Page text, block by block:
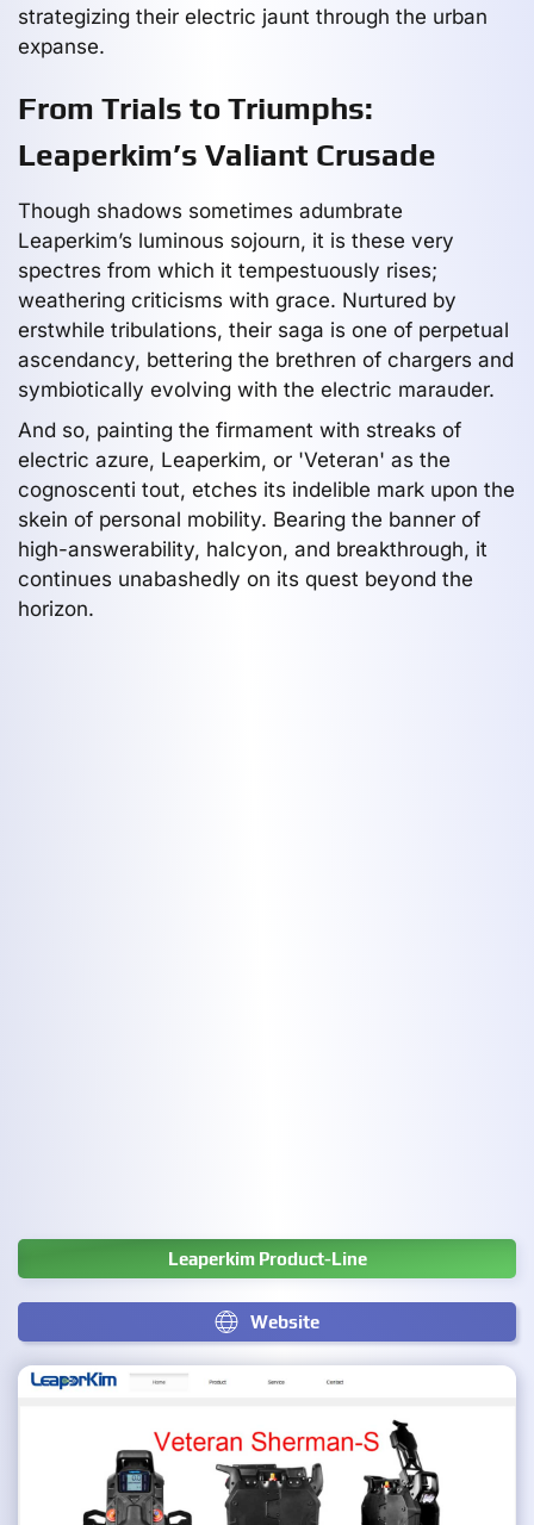
strategizing their electric jaunt through the urban
expanse.
From Trials to Triumphs:
Leaperkim’s Valiant Crusade
Though shadows sometimes adumbrate
Leaperkim’s luminous sojourn, it is these very
spectres from which it tempestuously rises;
weathering criticisms with grace. Nurtured by
erstwhile tribulations, their saga is one of perpetual
ascendancy, bettering the brethren of chargers and
symbiotically evolving with the electric marauder.
And so, painting the firmament with streaks of
electric azure, Leaperkim, or 'Veteran' as the
cognoscenti tout, etches its indelible mark upon the
skein of personal mobility. Bearing the banner of
high-answerability, halcyon, and breakthrough, it
continues unabashedly on its quest beyond the
horizon.
Leaperkim Product-Line
Website